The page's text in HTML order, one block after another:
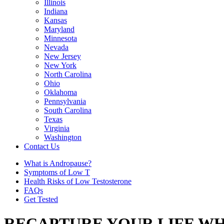
Illinois
Indiana
Kansas
Maryland
Minnesota
Nevada
New Jersey
New York
North Carolina
Ohio
Oklahoma
Pennsylvania
South Carolina
Texas
Virginia
Washington
Contact Us
What is Andropause?
Symptoms of Low T
Health Risks of Low Testosterone
FAQs
Get Tested